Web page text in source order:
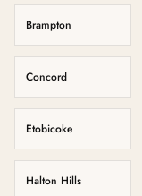
Brampton
Concord
Etobicoke
Halton Hills